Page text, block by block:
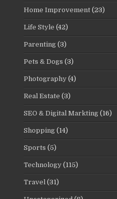
Home Improvement (23)
Life Style (42)
Parenting (3)
Pets & Dogs (3)
Photography (4)
Real Estate (3)
SEO & Digital Markting (16)
Shopping (14)
Sports (5)
Technology (115)
Travel (31)